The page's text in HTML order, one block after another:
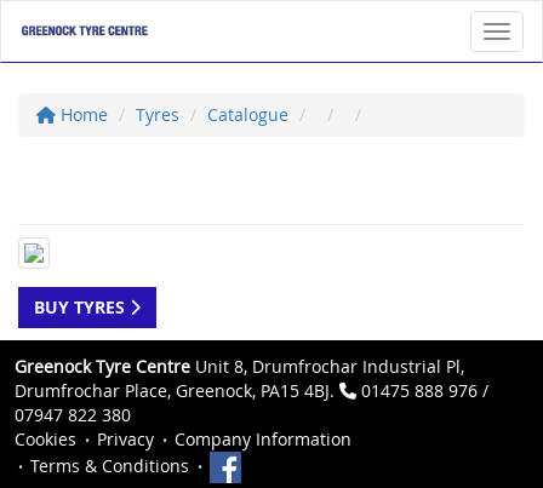
Home Tyres Catalogue
BUY TYRES
Greenock Tyre Centre Unit 8, Drumfrochar Industrial Pl,
Drumfrochar Place, Greenock, PA15 4BJ.
01475 888 976 /
07947 822 380
Cookies
Privacy
Company Information
Terms & Conditions